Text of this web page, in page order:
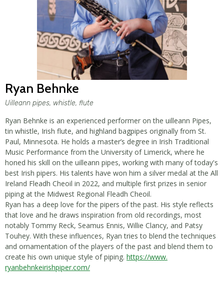
Ryan Behnke
Uilleann pipes, whistle, flute
Ryan Behnke is an experienced performer on the uilleann Pipes,
tin whistle, Irish flute, and highland bagpipes originally from St.
Paul, Minnesota. He holds a master’s degree in Irish Traditional
Music Performance from the University of Limerick, where he
honed his skill on the uilleann pipes, working with many of today's
best Irish pipers. His talents have won him a silver medal at the All
Ireland Fleadh Cheoil in 2022, and multiple first prizes in senior
piping at the Midwest Regional Fleadh Cheoil.
Ryan has a deep love for the pipers of the past. His style reflects
that love and he draws inspiration from old recordings, most
notably Tommy Reck, Seamus Ennis, Willie Clancy, and Patsy
Touhey. With these influences, Ryan tries to blend the techniques
and ornamentation of the players of the past and blend them to
create his own unique style of piping. https://www.
ryanbehnkeirishpiper.com/